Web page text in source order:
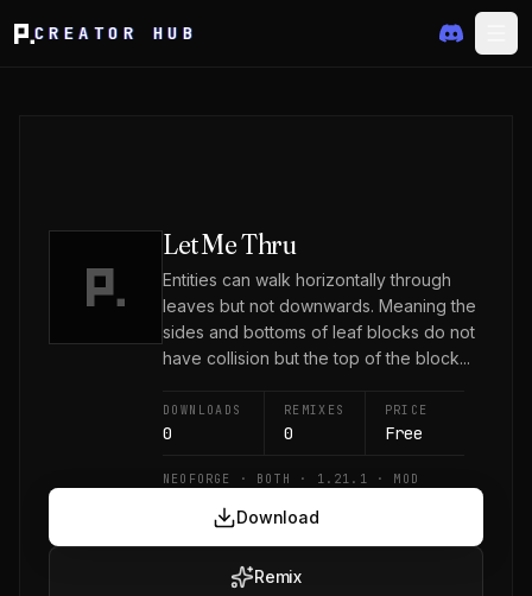
CREATOR HUB
Let Me Thru
Entities can walk horizontally through
leaves but not downwards. Meaning the
sides and bottoms of leaf blocks do not
have collision but the top of the block...
DOWNLOADS
0
REMIXES
0
PRICE
Free
NEOFORGE · BOTH · 1.21.1 · MOD
Download
Remix